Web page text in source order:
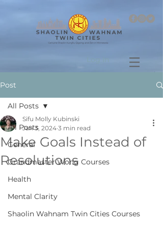
Post
All Posts
General
Grandmaster Wong Courses
Health
Mental Clarity
Shaolin Wahnam Twin Cities Courses
All Posts
Make Goals Instead of
Resolutions
Sifu Molly Kubinski
Jan 3, 2024 3 min read